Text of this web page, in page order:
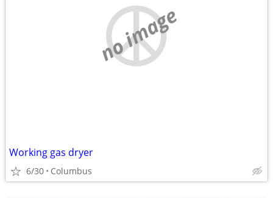
no image
Working gas dryer
6/30 Columbus